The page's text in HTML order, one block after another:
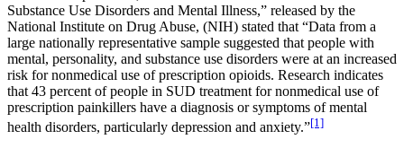
Substance Use Disorders and Mental Illness,” released by the
National Institute on Drug Abuse, (NIH) stated that “Data from a
large nationally representative sample suggested that people with
mental, personality, and substance use disorders were at an increased
risk for nonmedical use of prescription opioids. Research indicates
that 43 percent of people in SUD treatment for nonmedical use of
prescription painkillers have a diagnosis or symptoms of mental
health disorders, particularly depression and anxiety.”[1]